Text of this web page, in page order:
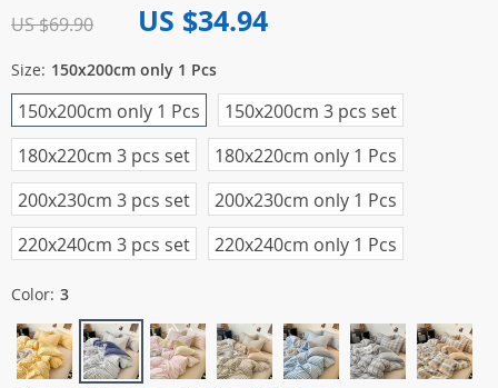
US $69.90 US $34.94
Size: 150x200cm only 1 Pcs
220x240cm 3 pcs set
150x200cm only 1 Pcs
180x220cm 3 pcs set
200x230cm 3 pcs set
220x240cm only 1 Pcs
150x200cm 3 pcs set
180x220cm only 1 Pcs
200x230cm only 1 Pcs
Color: 3